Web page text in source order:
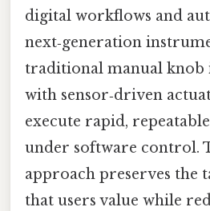
digital workflows and
next‑generation
traditional manual knob
with sensor‑driven
execute rapid,
under software control.
approach preserves the
that users value while